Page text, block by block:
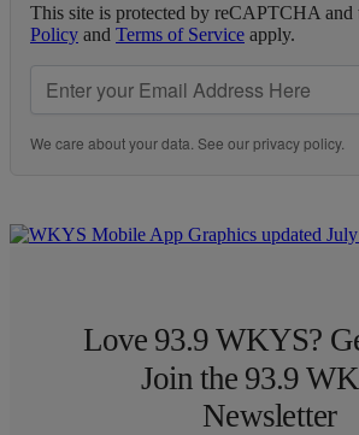
This site is protected by reCAPTCHA and
Policy and Terms of Service apply.
We care about your data. See ourprivacy policy.
Love 93.9 WKYS?
Join the 93.9
Newsletter